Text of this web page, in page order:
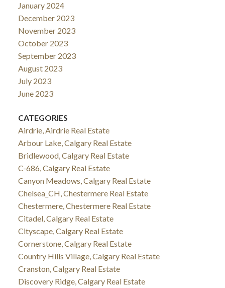
January 2024
December 2023
November 2023
October 2023
September 2023
August 2023
July 2023
June 2023
CATEGORIES
Airdrie, Airdrie Real Estate
Arbour Lake, Calgary Real Estate
Bridlewood, Calgary Real Estate
C-686, Calgary Real Estate
Canyon Meadows, Calgary Real Estate
Chelsea_CH, Chestermere Real Estate
Chestermere, Chestermere Real Estate
Citadel, Calgary Real Estate
Cityscape, Calgary Real Estate
Cornerstone, Calgary Real Estate
Country Hills Village, Calgary Real Estate
Cranston, Calgary Real Estate
Discovery Ridge, Calgary Real Estate